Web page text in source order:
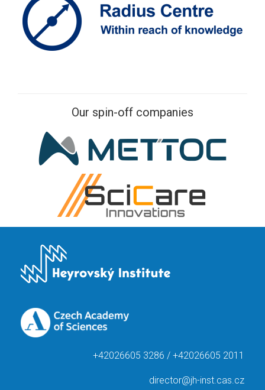
Our spin-off companies
+42026605 3286 / +42026605 2011
director@jh-inst.cas.cz